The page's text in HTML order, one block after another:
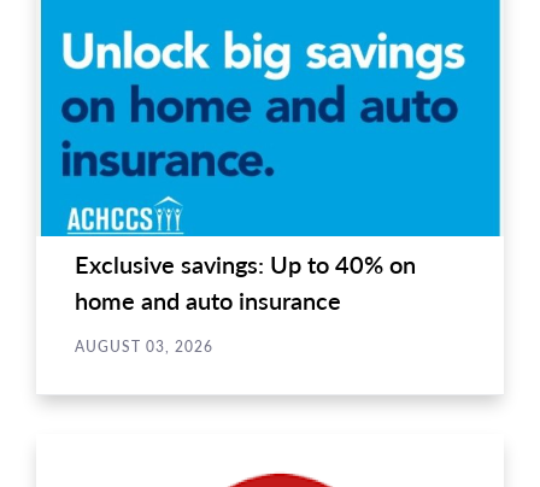
Exclusive savings: Up to 40% on
home and auto insurance
AUGUST 03, 2026